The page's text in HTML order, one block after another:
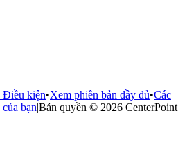
Điều kiện•Xem phiên bản đầy đủ•Các
bạn|Bản quyền © 2026 CenterPoint